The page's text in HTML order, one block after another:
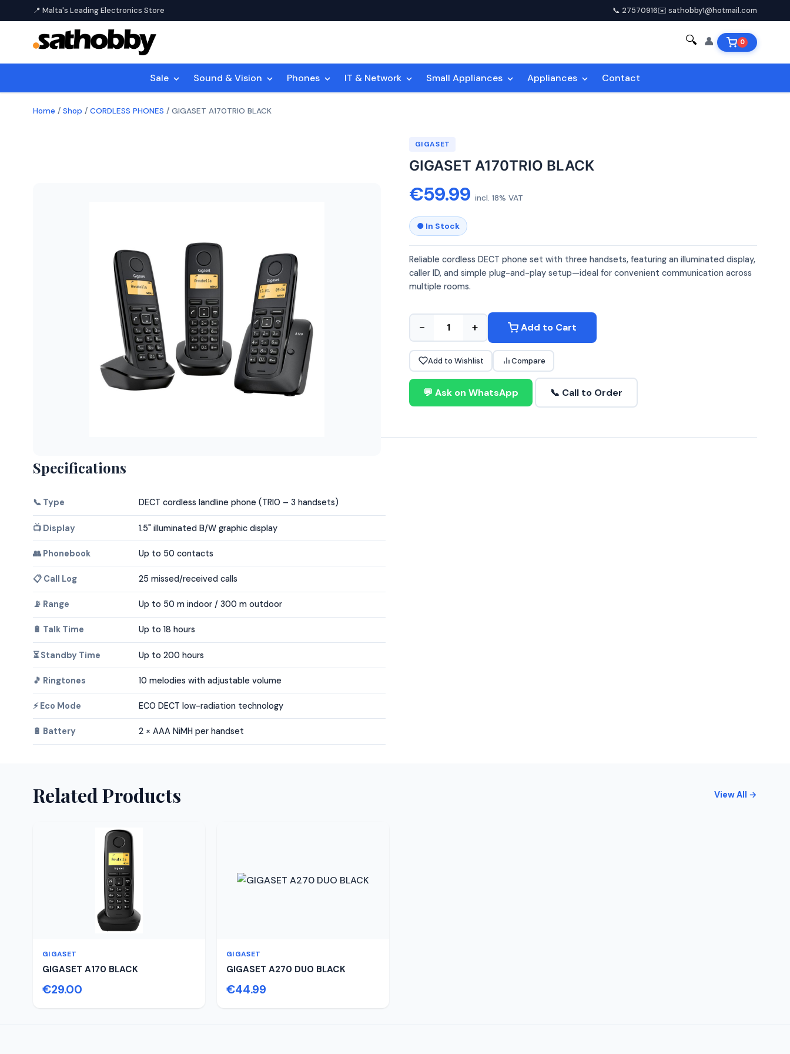
📍 Malta's Leading Electronics Store 📞 27570916✉️ sathobby1@hotmail.com
🔍 👤 0
Sale Sound & Vision Phones IT & Network Small Appliances Appliances Contact
Home / Shop / CORDLESS PHONES / GIGASET A170TRIO BLACK
GIGASET
GIGASET A170TRIO BLACK
€59.99 incl. 18% VAT
● In Stock
Reliable cordless DECT phone set with three handsets, featuring an illuminated display,
caller ID, and simple plug-and-play setup—ideal for convenient communication across
multiple rooms.
− + Add to Cart
Add to Wishlist Compare
💬 Ask on WhatsApp 📞 Call to Order
Specifications
📞 Type DECT cordless landline phone (TRIO – 3 handsets)
📺 Display 1.5" illuminated B/W graphic display
👥 Phonebook Up to 50 contacts
📋 Call Log 25 missed/received calls
📡 Range Up to 50 m indoor / 300 m outdoor
🔋 Talk Time Up to 18 hours
⏳ Standby Time Up to 200 hours
🎵 Ringtones 10 melodies with adjustable volume
⚡ Eco Mode ECO DECT low-radiation technology
🔋 Battery 2 × AAA NiMH per handset
Related Products View All →
GIGASET
GIGASET A170 BLACK
€29.00
GIGASET
GIGASET A270 DUO BLACK
€44.99